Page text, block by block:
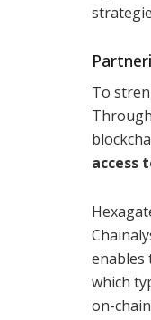
To
access
enables
which
on-